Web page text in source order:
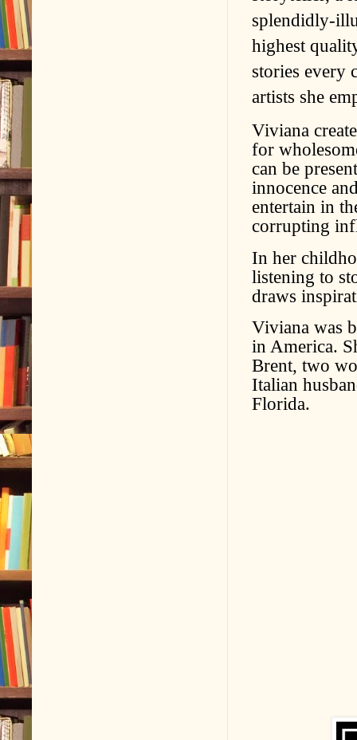
splendidly-
highest
stories every
artists she
Viviana
for
can be
innocence
entertain in
corrupting
In her
listening to
draws
Viviana was
in America.
Brent, two
Italian
Florida.